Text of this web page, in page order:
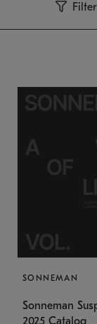
SONNEMAN
Sonneman
2025 Catalog